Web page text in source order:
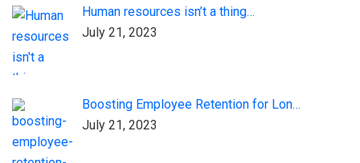
Human resources isn’t a thing…
July 21, 2023
Boosting Employee Retention for Lon…
July 21, 2023